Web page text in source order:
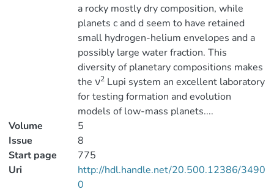
a rocky mostly dry composition, while
planets c and d seem to have retained
small hydrogen-helium envelopes and a
possibly large water fraction. This
diversity of planetary compositions makes
the ν2Lupi system an excellent laboratory
for testing formation and evolution
models of low-mass planets....
Volume
5
Issue
8
Start page
775
Uri
http://hdl.handle.net/20.500.12386/3490
0